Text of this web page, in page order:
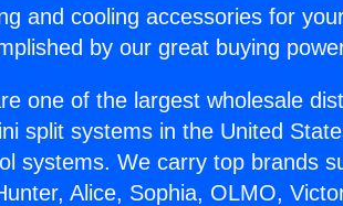
and cooling accessories for
by our great buying
one of the largest wholesale
split systems in the United
systems. We carry top brands
Alice, Sophia, OLMO,